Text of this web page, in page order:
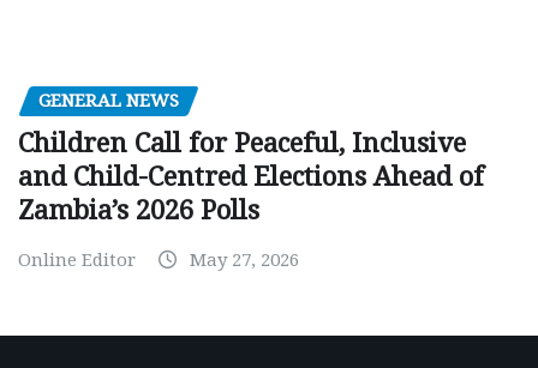
GENERAL NEWS
Children Call for Peaceful, Inclusive
and Child-Centred Elections Ahead of
Zambia’s 2026 Polls
Online Editor May 27, 2026